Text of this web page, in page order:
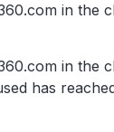
in the
in the
has